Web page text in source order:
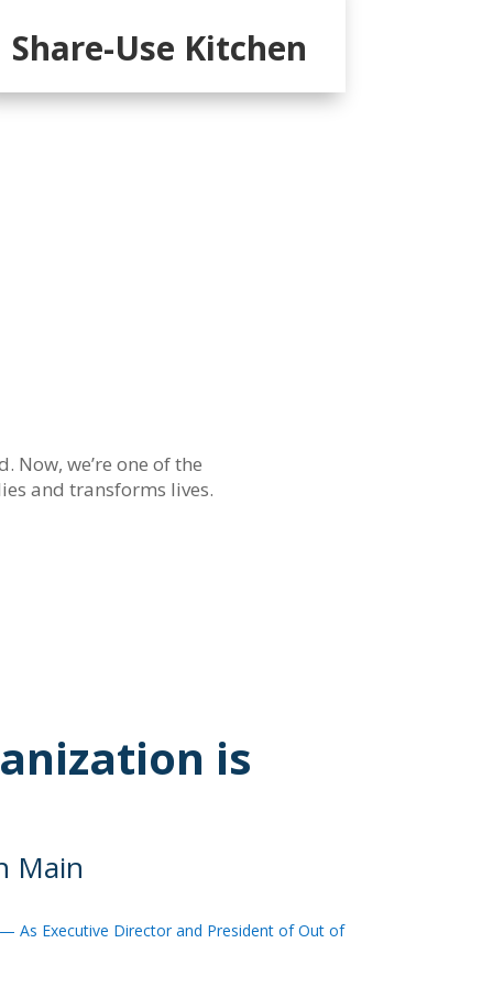
Share-Use Kitchen
Now, we’re one of the
and transforms lives.
is
Main
As Executive Director and President of Out of